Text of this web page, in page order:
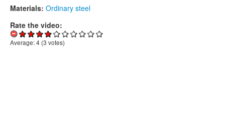
Materials: Ordinary steel
Rate the video:
Average:4 (3 votes)